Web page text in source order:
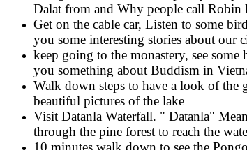
Dalat from and Why people call
Get on the cable car, Listen to some
you some interesting stories about our
keep going to the monastery, see
you something about Buddism in
Walk down steps to have a look of the
beautiful pictures of the lake
Visit Datanla Waterfall. " Datanla"
through the pine forest to reach the